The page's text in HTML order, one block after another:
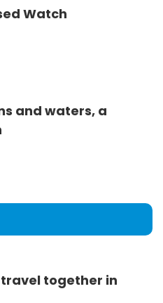
Watch
and waters, a
together in